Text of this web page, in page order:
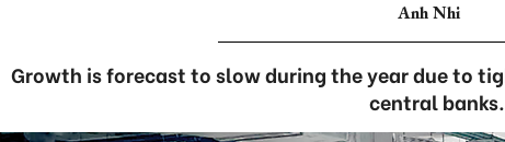
Anh Nhi
Growth is forecast to slow during the year due to
central banks.